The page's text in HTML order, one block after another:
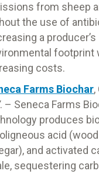
from sheep
the use of
a producer’s
footprint
costs.
Farms Biochar,
– Seneca Farms
produces
acid (wood
and activated
sequestering